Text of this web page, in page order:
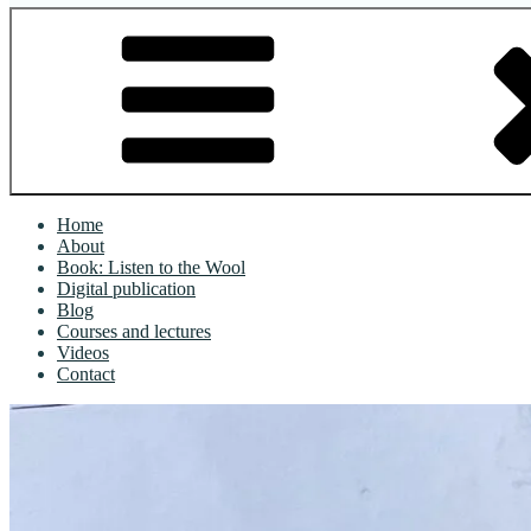
Home
About
Book: Listen to the Wool
Digital publication
Blog
Courses and lectures
Videos
Contact